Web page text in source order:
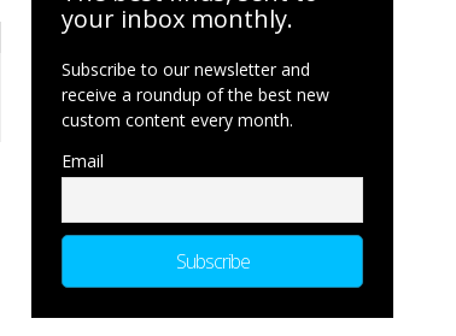
your inbox monthly.
Subscribe to our newsletter and
receive a roundup of the best new
custom content every month.
Email